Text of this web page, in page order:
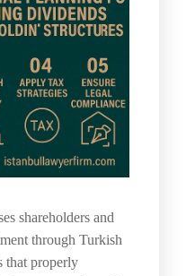
shareholders and
through Turkish
that properly